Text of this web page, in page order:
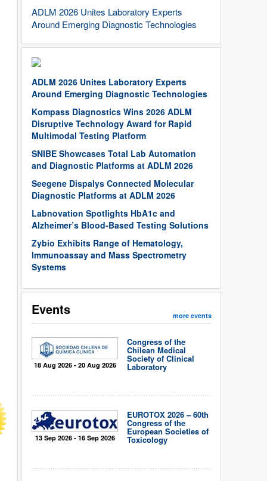
ADLM 2026 Unites Laboratory Experts
Around Emerging Diagnostic Technologies
ADLM 2026 Unites Laboratory Experts
Around Emerging Diagnostic Technologies
Kompass Diagnostics Wins 2026 ADLM
Disruptive Technology Award for Rapid
Multimodal Testing Platform
SNIBE Showcases Total Lab Automation
and Diagnostic Platforms at ADLM 2026
Seegene Dispalys Connected Molecular
Diagnostic Platforms at ADLM 2026
Labnovation Spotlights HbA1c and
Alzheimer’s Blood-Based Testing Solutions
Zybio Exhibits Range of Hematology,
Immunoassay and Mass Spectrometry
Systems
Events more events
18 Aug 2026 - 20 Aug 2026
Congress of the
Chilean Medical
Society of Clinical
Laboratory
13 Sep 2026 - 16 Sep 2026
EUROTOX 2026 – 60th
Congress of the
European Societies of
Toxicology